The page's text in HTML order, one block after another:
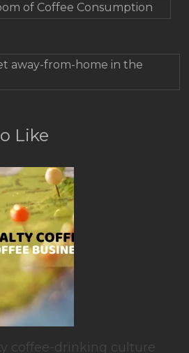
of Coffee Consumption
away-from-home in the
Like
coffee-drinking culture